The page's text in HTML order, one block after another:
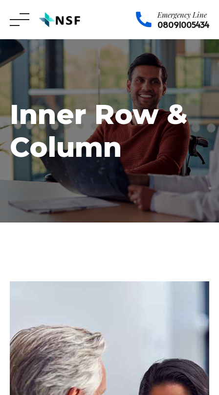
to
content
Emergency Line
08091005434
Inner Row &
Column